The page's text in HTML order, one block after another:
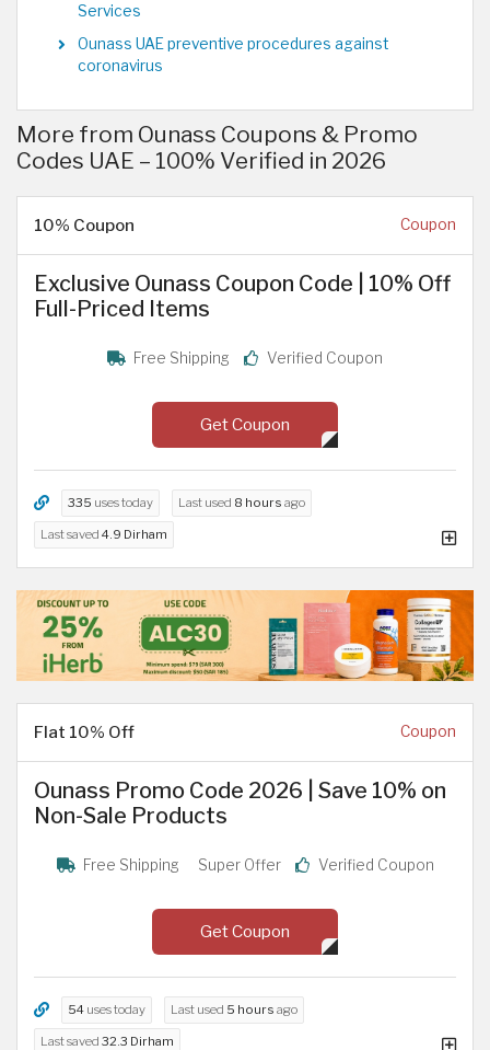
Services
Ounass UAE preventive procedures against
coronavirus
More from Ounass Coupons & Promo
Codes UAE – 100% Verified in 2026
10% Coupon Coupon
Exclusive Ounass Coupon Code | 10% Off
Full-Priced Items
Free Shipping Verified Coupon
Get Coupon
335 uses today Last used 8 hours ago
Last saved 4.9 Dirham
Flat 10% Off Coupon
Ounass Promo Code 2026 | Save 10% on
Non-Sale Products
Free Shipping Super Offer Verified Coupon
Get Coupon
54 uses today Last used 5 hours ago
Last saved 32.3 Dirham